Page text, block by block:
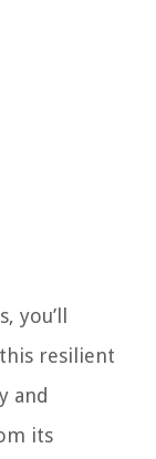
resilient
and
its